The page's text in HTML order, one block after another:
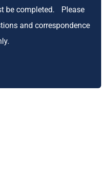
be completed. Please
and correspondence